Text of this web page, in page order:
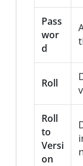
Pass
wor
d
Roll
Roll
to
Versi
on